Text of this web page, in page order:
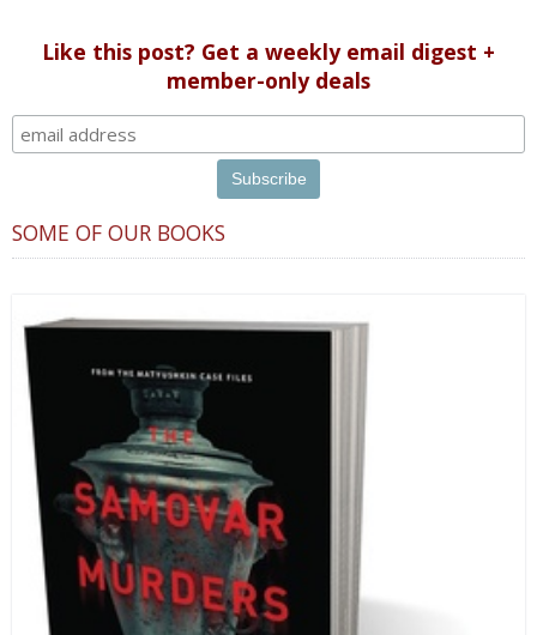
Like this post? Get a weekly email digest +
member-only deals
SOME OF OUR BOOKS